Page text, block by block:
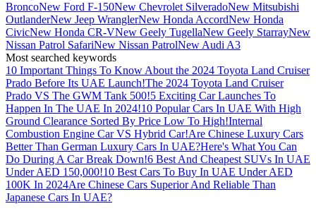
BroncoNew Ford F-150New Chevrolet SilveradoNew Mitsubishi
OutlanderNew Jeep WranglerNew Honda AccordNew Honda
CivicNew Honda CR-VNew Geely TugellaNew Geely StarrayNew
Nissan Patrol SafariNew Nissan PatrolNew Audi A3
Most searched keywords
10 Important Things To Know About the 2024 Toyota Land Cruiser
Prado Before Its UAE Launch!The 2024 Toyota Land Cruiser
Prado VS The GWM Tank 500!5 Exciting Car Launches To
Happen In The UAE In 2024!10 Popular Cars In UAE With High
Ground Clearance Sorted By Price Low To High!Internal
Combustion Engine Car VS Hybrid Car!Are Chinese Luxury Cars
Better Than German Luxury Cars In UAE?Here's What You Can
Do During A Car Break Down!6 Best And Cheapest SUVs In UAE
Under AED 150,000!10 Best Cars To Buy In UAE Under AED
100K In 2024Are Chinese Cars Superior And Reliable Than
Japanese Cars In UAE?